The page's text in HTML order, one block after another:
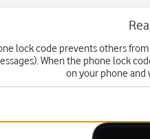
lock code prevents others
When the phone lock
on your phone and